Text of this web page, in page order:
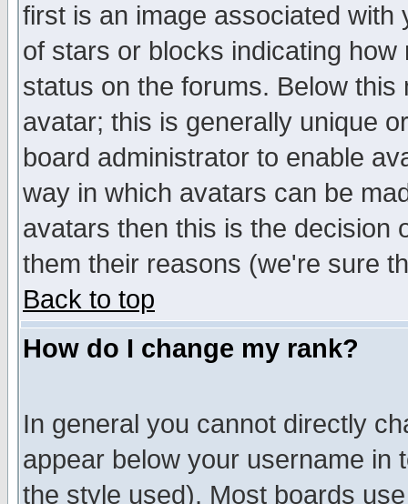
first is an image associated
of stars or blocks indicating
status on the forums. Below
avatar; this is generally unique
board administrator to enable
way in which avatars can be
avatars then this is the decision
them their reasons (we're sure
Back to top
How do I change my rank?
In general you cannot directly
appear below your username in
the style used). Most boards